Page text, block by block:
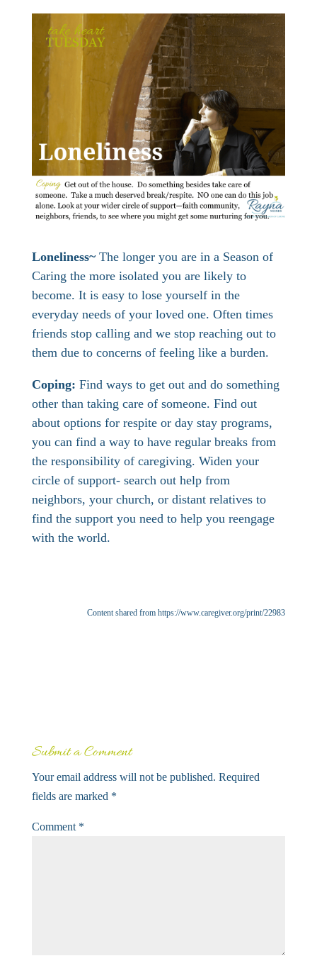
Loneliness~The longer you are in a Season of
Caring the more isolated you are likely to
become. It is easy to lose yourself in the
everyday needs of your loved one. Often times
friends stop calling and we stop reaching out to
them due to concerns of feeling like a burden.
Coping: Find ways to get out and do something
other than taking care of someone. Find out
about options for respite or day stay programs,
you can find a way to have regular breaks from
the responsibility of caregiving. Widen your
circle of support- search out help from
neighbors, your church, or distant relatives to
find the support you need to help you reengage
with the world.
Content shared from https://www.caregiver.org/print/22983
Submit a Comment
Your email address will not be published. Required
fields are marked *
Comment *